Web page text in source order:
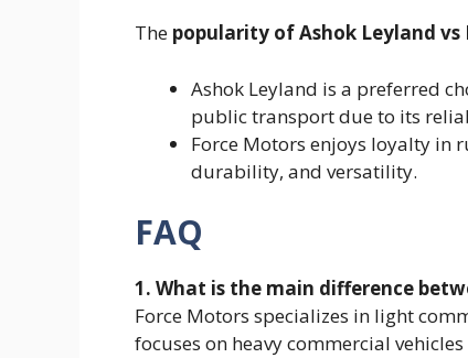
The popularity of Ashok Leyland vs
Ashok Leyland is a preferred
public transport due to its
Force Motors enjoys loyalty in
durability, and versatility.
FAQ
1. What is the main difference
Force Motors specializes in light
focuses on heavy commercial